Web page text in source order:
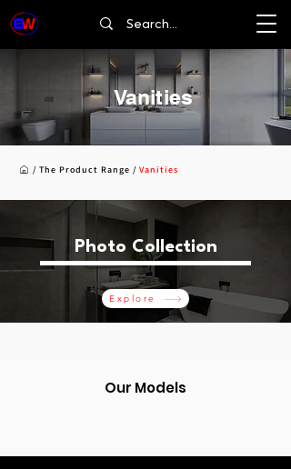
Vanities
/ The Product Range / Vanities
Photo Collection
Explore
Our Models